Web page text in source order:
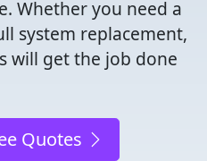
Whether you need a
system replacement,
will get the job done
Quotes